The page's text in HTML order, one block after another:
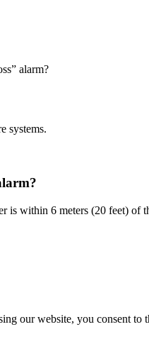
alarm?
systems.
is within 6 meters (20 feet)
our website, you consent to